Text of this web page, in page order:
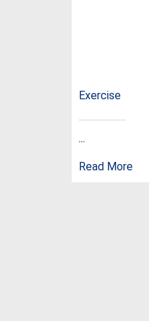
Exercise
...
Read More